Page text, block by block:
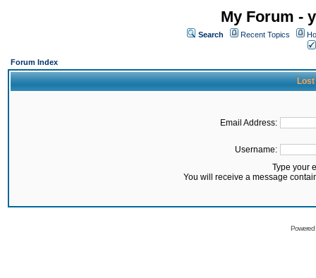
My Forum -
Search Recent Topics
Forum Index
Lost
Email Address:
Username:
Type your
You will receive a message